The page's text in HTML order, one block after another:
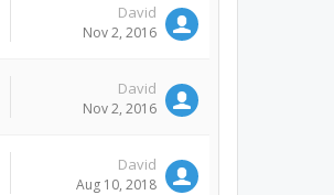
David
Nov 2, 2016
David
Nov 2, 2016
David
Aug 10, 2018